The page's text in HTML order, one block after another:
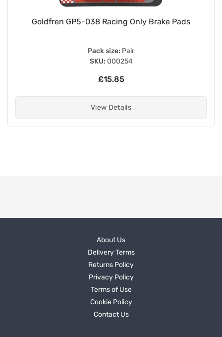
Goldfren GP5-038 Racing Only Brake Pads
Pack size: Pair
SKU: 000254
£15.85
View Details
About Us
Delivery Terms
Returns Policy
Privacy Policy
Terms of Use
Cookie Policy
Contact Us